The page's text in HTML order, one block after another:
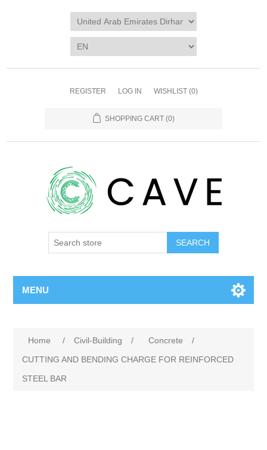
REGISTER LOG IN WISHLIST (0)
SHOPPING CART (0)
SEARCH
MENU
Home / Civil-Building / Concrete
/
CUTTING AND BENDING CHARGE FOR REINFORCED
STEEL BAR